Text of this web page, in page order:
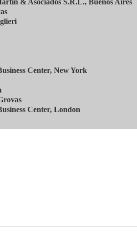
& Asociados S.R.L., Buenos Aires
Center, New York
Center, London